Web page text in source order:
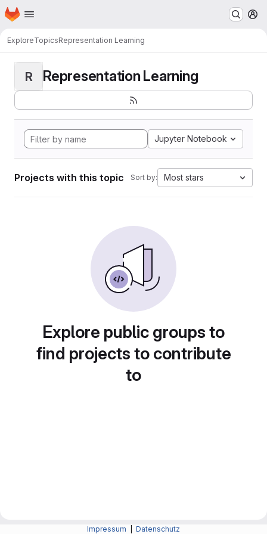
Skip to main content
Homepage
ExploreTopicsRepresentation Learning
R Representation Learning
Jupyter Notebook
Projects with this topic Sort by: Most stars
Explore public groups to
find projects to contribute
to
Impressum Datenschutz